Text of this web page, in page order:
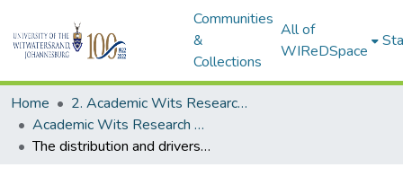
Communities
&
Collections
All of
WIReDSpace
Home
2. Academic Wits Research Outputs (this is to be edited and moved to 1. Academic Wits Research Outputs)
Academic Wits Research Outputs (All submissions)
The distribution and drivers of tree cover in savannas and forests across India